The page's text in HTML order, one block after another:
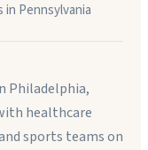
in Pennsylvania
Philadelphia,
healthcare
sports teams on